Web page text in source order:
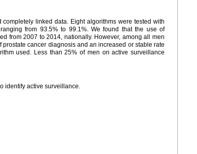
linked data. Eight algorithms were tested with
from 93.5% to 99.1%. We found that the use of
from 2007 to 2014, nationally. However, among all men
cancer diagnosis and an increased or stable rate
used. Less than 25% of men on active surveillance
identify active surveillance.